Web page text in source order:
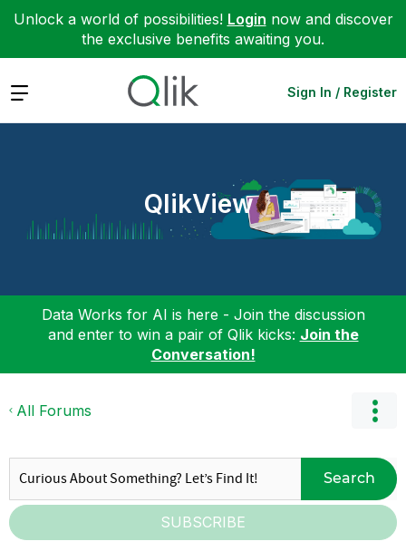
Unlock a world of possibilities! Login now and discover
the exclusive benefits awaiting you.
Expand Sign In / Register
QlikView
Data Works for AI is here - Join the discussion
and enter to win a pair of Qlik kicks: Join the
Conversation!
All Forums
Search
SUBSCRIBE